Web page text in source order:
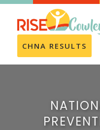
CHNA RESULTS